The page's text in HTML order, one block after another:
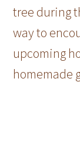
tree during
way to
upcoming
homemade